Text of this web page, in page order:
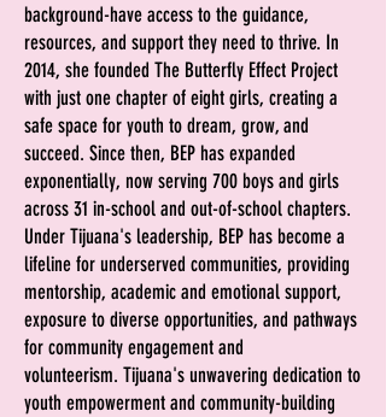
background-have access to the guidance,
resources, and support they need to thrive. In
2014, she founded The Butterfly Effect Project
with just one chapter of eight girls, creating a
safe space for youth to dream, grow, and
succeed. Since then, BEP has expanded
exponentially, now serving 700 boys and girls
across 31 in-school and out-of-school chapters.
Under Tijuana's leadership, BEP has become a
lifeline for underserved communities, providing
mentorship, academic and emotional support,
exposure to diverse opportunities, and pathways
for community engagement and
volunteerism. Tijuana's unwavering dedication to
youth empowerment and community-building